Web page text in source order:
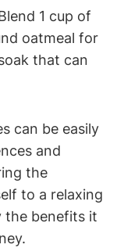
1 cup of
oatmeal for
that can
can be easily
and
the
to a relaxing
the benefits it